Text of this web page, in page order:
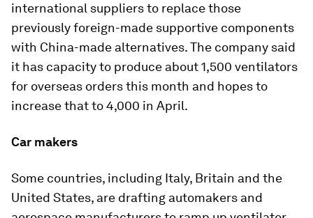
international suppliers to replace those
previously foreign-made supportive components
with China-made alternatives. The company said
it has capacity to produce about 1,500 ventilators
for overseas orders this month and hopes to
increase that to 4,000 in April.
Car makers
Some countries, including Italy, Britain and the
United States, are drafting automakers and